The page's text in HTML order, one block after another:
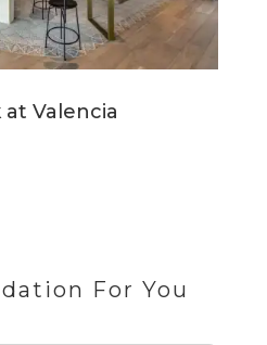
Valencia
For You